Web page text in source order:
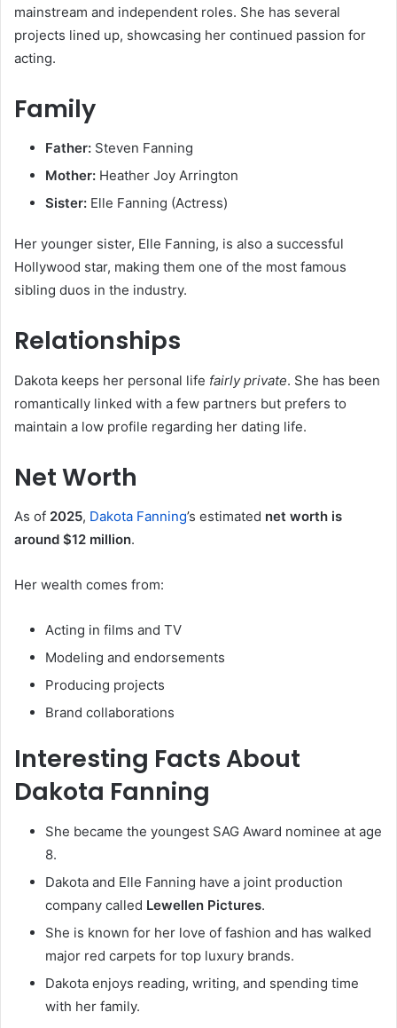
mainstream and independent roles. She has several
projects lined up, showcasing her continued passion for
acting.
Family
Father: Steven Fanning
Mother: Heather Joy Arrington
Sister: Elle Fanning (Actress)
Her younger sister, Elle Fanning, is also a successful
Hollywood star, making them one of the most famous
sibling duos in the industry.
Relationships
Dakota keeps her personal life fairly private. She has been
romantically linked with a few partners but prefers to
maintain a low profile regarding her dating life.
Net Worth
As of 2025, Dakota Fanning’s estimated net worth is
around $12 million.
Her wealth comes from:
Acting in films and TV
Modeling and endorsements
Producing projects
Brand collaborations
Interesting Facts About
Dakota Fanning
She became the youngest SAG Award nominee at age
8.
Dakota and Elle Fanning have a joint production
company called Lewellen Pictures.
She is known for her love of fashion and has walked
major red carpets for top luxury brands.
Dakota enjoys reading, writing, and spending time
with her family.